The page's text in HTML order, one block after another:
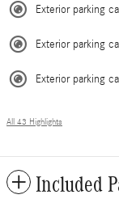
Exterior parking
Exterior parking
Exterior parking
All 43 Highlights
Included